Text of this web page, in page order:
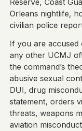
Orleans nightlife,
civilian police
If you are accused
any other UCMJ
the command’s
abusive sexual
DUI, drug
statement, orders
threats, weapons
aviation